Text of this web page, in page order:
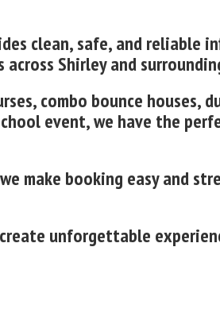
clean, safe, and reliable
Shirley and
combo bounce houses,
event, we have the
make booking easy and
unforgettable